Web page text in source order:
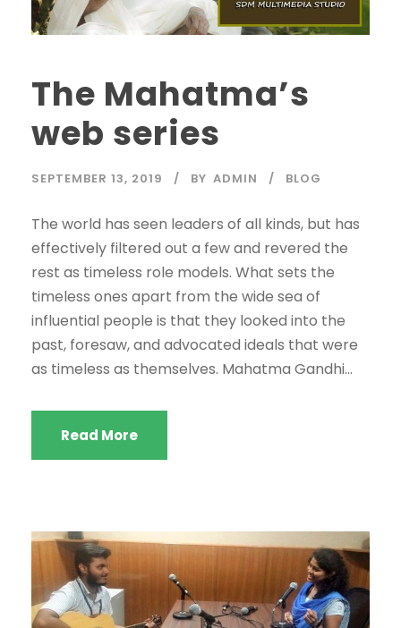
The Mahatma’s
web series
SEPTEMBER 13, 2019 BY ADMIN BLOG
The world has seen leaders of all kinds, but has
effectively filtered out a few and revered the
rest as timeless role models. What sets the
timeless ones apart from the wide sea of
influential people is that they looked into the
past, foresaw, and advocated ideals that were
as timeless as themselves. Mahatma Gandhi...
Read More